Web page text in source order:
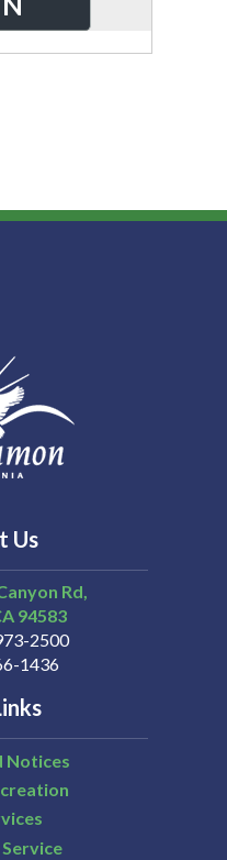
Us
Rd,
94583
2500
1436
Notices